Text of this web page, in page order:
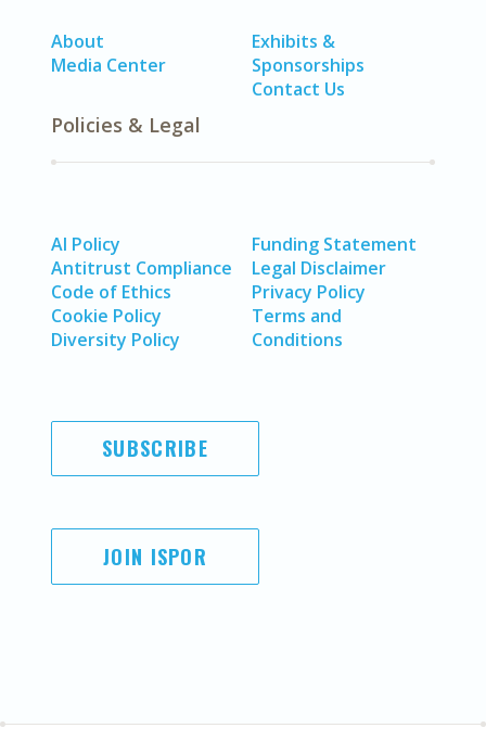
About
Media Center
Exhibits &
Sponsorships
Contact Us
Policies & Legal
AI Policy
Antitrust Compliance
Code of Ethics
Cookie Policy
Diversity Policy
Funding Statement
Legal Disclaimer
Privacy Policy
Terms and
Conditions
SUBSCRIBE
JOIN ISPOR